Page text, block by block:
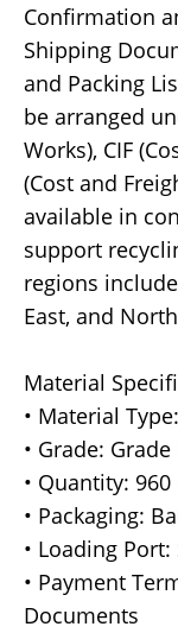
Confirmation
Shipping
and Packing
be arranged
Works), CIF
(Cost and
available in
support
regions
East, and
Material
• Material
• Grade: Grade
• Quantity: 960
• Packaging:
• Loading
• Payment
Documents